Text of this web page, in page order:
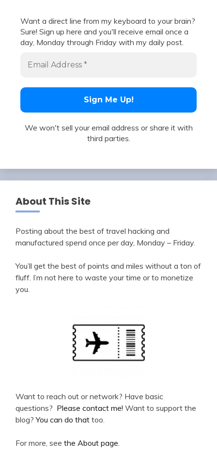
Want a direct line from my keyboard to your brain?
Sure! Sign up here and you'll receive email once a
day, Monday through Friday with my daily post.
We won't sell your email address or share it with
third parties.
About This Site
Posting about the best of travel hacking and
manufactured spend once per day, Monday – Friday.
You’ll get the best of points and miles without a ton of
fluff. I’m not here to waste your time or to monetize
you.
Want to reach out or network? Have basic
questions? Please contact me! Want to support the
blog?You can do that too.
For more, see the About page